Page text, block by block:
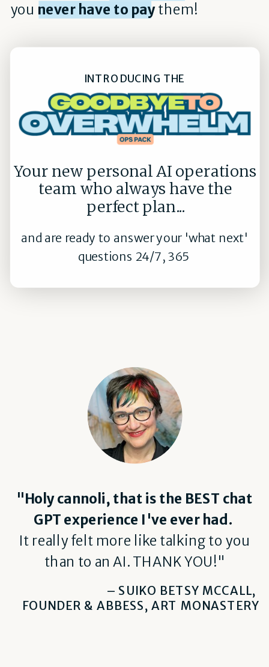
INTRODUCING THE
you never have to paythem!
and are ready to answer your 'what next'
questions 24/7, 365
Your new personal AI operations
team who always have the
perfect plan...
– SUIKO BETSY MCCALL,
FOUNDER & ABBESS, ART MONASTERY
"Holy cannoli, that is the BEST chat
GPT experience I've ever had.
It really felt more like talking to you
than to an AI. THANK YOU!"